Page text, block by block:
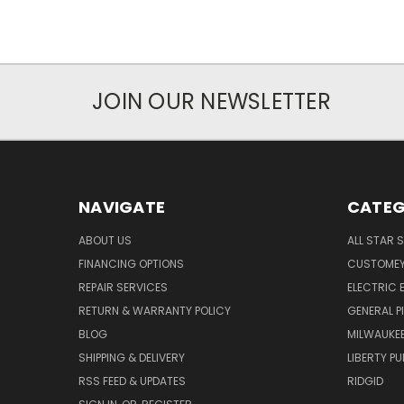
JOIN OUR NEWSLETTER
NAVIGATE
ABOUT US
FINANCING OPTIONS
REPAIR SERVICES
RETURN & WARRANTY POLICY
BLOG
SHIPPING & DELIVERY
RSS FEED & UPDATES
ALL STAR
ELECTRIC
GENERAL
LIBERTY
RIDGID